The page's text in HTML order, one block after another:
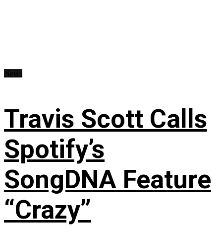
Travis Scott Calls
Spotify’s
SongDNA Feature
“Crazy”